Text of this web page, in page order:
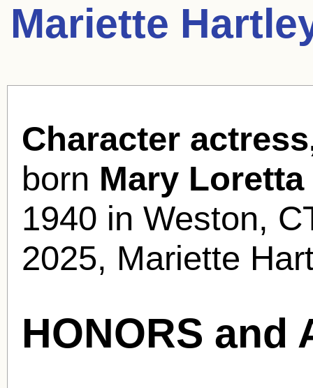
Mariette
Character
born Mary
1940 in Weston,
2025, Mariette
HONORS and